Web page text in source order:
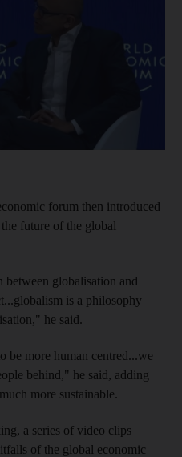
forum then introduced
future of the global
globalisation and
is a philosophy
he said.
be more human centred...we
behind," he said, adding
more sustainable.
a series of video clips
of the global economic